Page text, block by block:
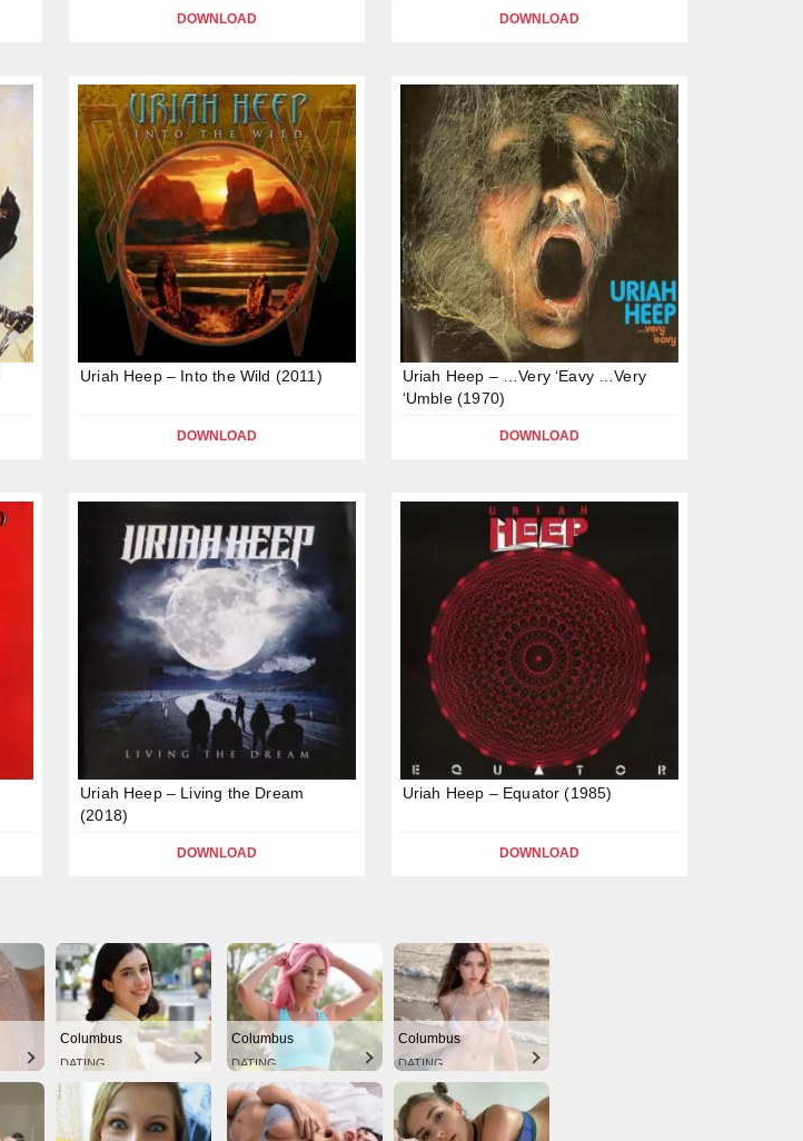
DOWNLOAD DOWNLOAD
Uriah Heep – Into the Wild (2011)
DOWNLOAD
Uriah Heep – …Very ‘Eavy …Very
‘Umble (1970)
DOWNLOAD
Uriah Heep – Living the Dream
(2018)
DOWNLOAD
Uriah Heep – Equator (1985)
DOWNLOAD
Columbus
DATING
Columbus
DATING
Columbus
DATING